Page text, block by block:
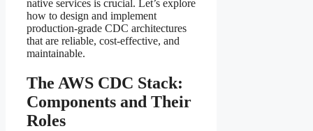
native services is crucial. Let’s explore
how to design and implement
production-grade CDC architectures
that are reliable, cost-effective, and
maintainable.
The AWS CDC Stack:
Components and Their
Roles